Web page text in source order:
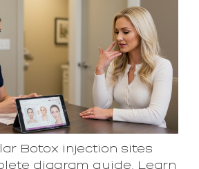
Botox injection sites
diagram guide. Learn